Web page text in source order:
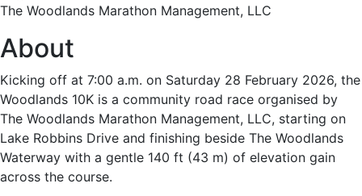
The Woodlands Marathon Management, LLC
About
Kicking off at 7:00 a.m. on Saturday 28 February 2026, the
Woodlands 10K is a community road race organised by
The Woodlands Marathon Management, LLC, starting on
Lake Robbins Drive and finishing beside The Woodlands
Waterway with a gentle 140 ft (43 m) of elevation gain
across the course.